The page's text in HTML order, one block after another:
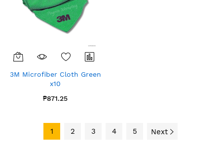
3M Microfiber Cloth Green
x10
₱871.25
1 2 3 4 5 Next